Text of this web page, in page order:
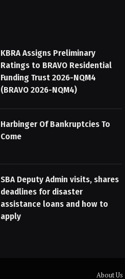
KBRA Assigns Preliminary
Ratings to BRAVO Residential
Funding Trust 2026-NQM4
(BRAVO 2026-NQM4)
Harbinger Of Bankruptcies To
Come
SBA Deputy Admin visits, shares
deadlines for disaster
assistance loans and how to
apply
About Us